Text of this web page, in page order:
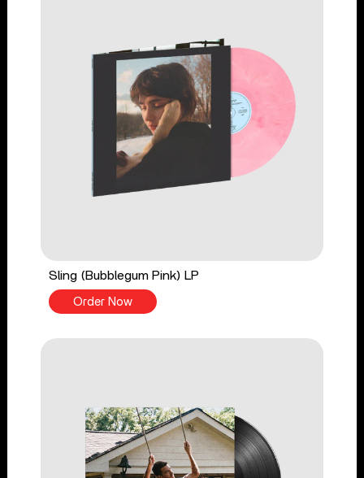
Sling (Bubblegum Pink) LP
Order Now